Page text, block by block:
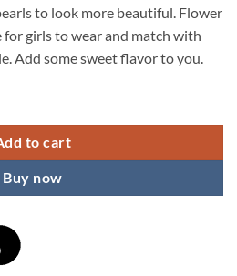
to look more beautiful. Flower
for girls to wear and match with
Add some sweet flavor to you.
to cart
Buy now